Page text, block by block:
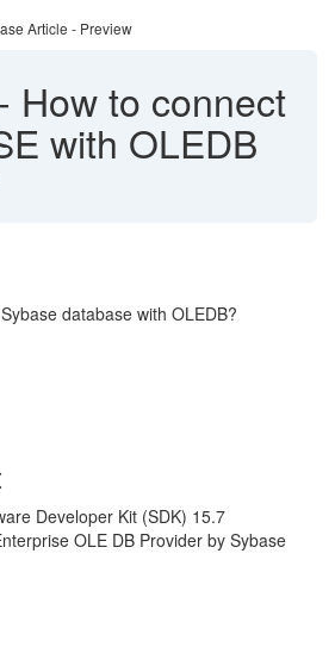
Article - Preview
- How to connect
with OLEDB
database with OLEDB?
Developer Kit (SDK) 15.7
OLE DB Provider by Sybase